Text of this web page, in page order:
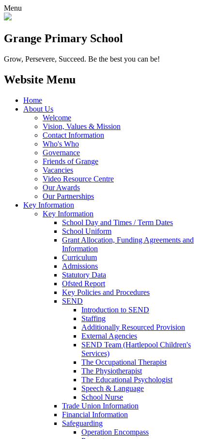
Menu
Grange Primary School
Grow, Persevere, Succeed. Be the best you can be!
Website Menu
Home
About Us
Welcome
Vision, Values & Mission
Contact Information
Who's Who
Governance
Friends of Grange
Vacancies
Video Resource Centre
Our Awards
Our Partnerships
Key Information
Key Information
School Day and Times / Term Dates
School Uniform
Grant Allocation, Funding Agreements and
Information
Curriculum
Admissions
Statutory Data
Ofsted Report
Key Policies and Procedures
SEND
Introduction to SEND
Staffing
Additionally Resourced Provision
External Agencies
SEND Team (Hartlepool Children's
Services)
The Occupational Therapist
The Physiotherapist
The Educational Psychologist
Speech & Language
School Nurse
Trade Union Information
Financial Information
Safeguarding
Operation Encompass